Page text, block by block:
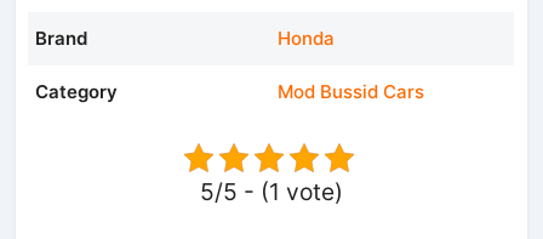
Brand Honda
Category Mod Bussid Cars
5/5 - (1 vote)